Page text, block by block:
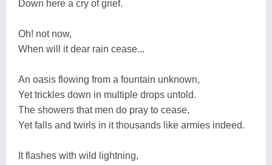
Down here a cry of grief.
Oh! not now,
When will it dear rain cease...
An oasis flowing from a fountain unknown,
Yet trickles down in multiple drops untold.
The showers that men do pray to cease,
Yet falls and twirls in it thousands like armies indeed.
It flashes with wild lightning,